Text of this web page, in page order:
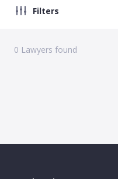
Filters
0 Lawyers found